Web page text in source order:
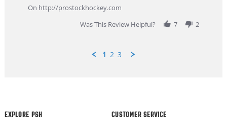
Feb
On http://prostockhockey.com
Was This Review Helpful?
7 2
1 2 3
EXPLORE PSH CUSTOMER SERVICE